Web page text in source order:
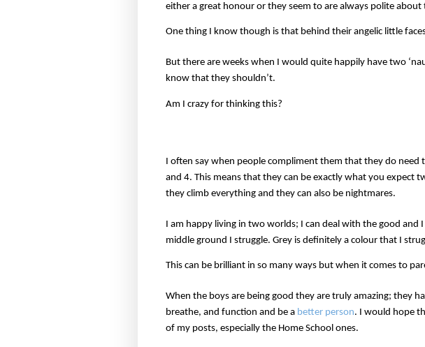
either a great honour or they seem to are always polite about
One thing I know though is that behind their angelic little
But there are weeks when I would quite happily have two
know that they shouldn’t.
Am I crazy for thinking this?
I often say when people compliment them that they do need
and 4. This means that they can be exactly what you expect
they climb everything and they can also be nightmares.
I am happy living in two worlds; I can deal with the good
middle ground I struggle. Grey is definitely a colour that I
This can be brilliant in so many ways but when it comes to
When the boys are being good they are truly amazing; they
breathe, and function and be a better person. I would hope
of my posts, especially the Home School ones.